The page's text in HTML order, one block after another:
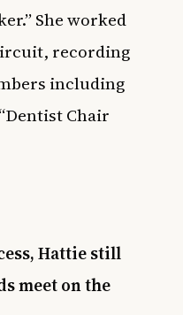
She worked
recording
including
Chair
Hattie still
meet on the